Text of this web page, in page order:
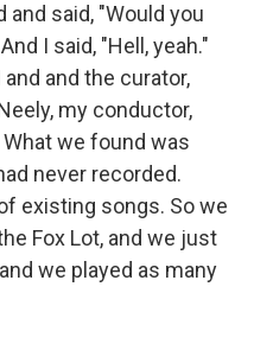
said, "Would you
I said, "Hell, yeah."
and the curator,
my conductor,
we found was
never recorded.
existing songs. So we
Fox Lot, and we just
we played as many